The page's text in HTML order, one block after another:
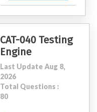
CAT-040 Testing
Engine
Last Update Aug 8,
2026
Total Questions :
80